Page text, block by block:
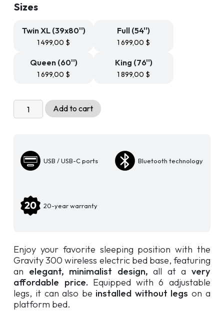
899,99 $
Sizes
Twin XL (39x80'')
1 499,00 $
Full (54'')
1 699,00 $
Queen (60'')
1 699,00 $
King (76'')
1 899,00 $
Adjustable
Bed
Gravity
300
Add to cart
USB / USB-C ports Bluetooth technology
20-year warranty
Enjoy your favorite sleeping position with the
Gravity 300 wireless electric bed base, featuring
an elegant, minimalist design, all at a very
affordable price. Equipped with 6 adjustable
legs, it can also be installed without legs on a
platform bed.